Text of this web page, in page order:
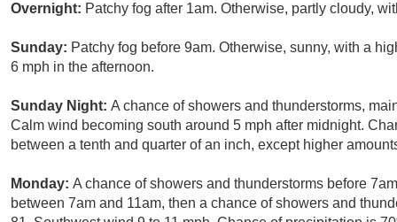
Overnight: Patchy fog after 1am. Otherwise, partly cloudy,
Sunday: Patchy fog before 9am. Otherwise, sunny, with a
6 mph in the afternoon.
Sunday Night: A chance of showers and thunderstorms,
Calm wind becoming south around 5 mph after midnight.
between a tenth and quarter of an inch, except higher
Monday: A chance of showers and thunderstorms before
between 7am and 11am, then a chance of showers and